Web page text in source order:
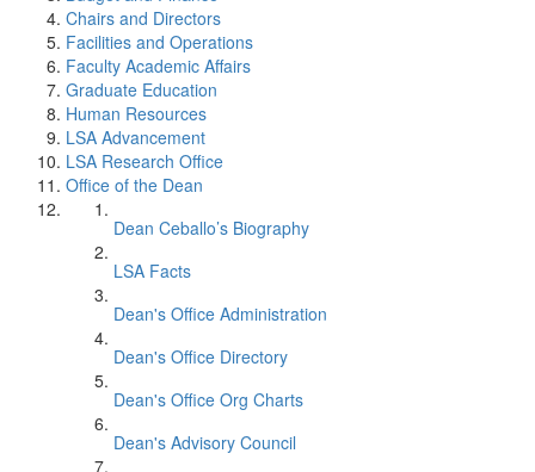
Chairs and Directors
Facilities and Operations
Faculty Academic Affairs
Graduate Education
Human Resources
LSA Advancement
LSA Research Office
Office of the Dean
Dean Ceballo’s Biography
LSA Facts
Dean's Office Administration
Dean's Office Directory
Dean's Office Org Charts
Dean's Advisory Council